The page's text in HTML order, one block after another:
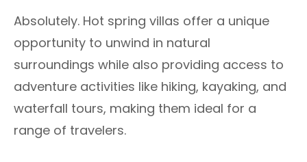
Absolutely. Hot spring villas offer a unique
opportunity to unwind in natural
surroundings while also providing access to
adventure activities like hiking, kayaking, and
waterfall tours, making them ideal for a
range of travelers.